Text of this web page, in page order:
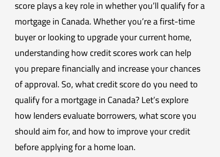
score plays a key role in whether you’ll qualify for a
mortgage in Canada. Whether you’re a first-time
buyer or looking to upgrade your current home,
understanding how credit scores work can help
you prepare financially and increase your chances
of approval. So, what credit score do you need to
qualify for a mortgage in Canada? Let’s explore
how lenders evaluate borrowers, what score you
should aim for, and how to improve your credit
before applying for a home loan.